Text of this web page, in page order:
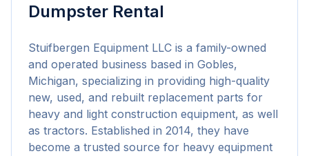
Dumpster Rental
Stuifbergen Equipment LLC is a family-owned
and operated business based in Gobles,
Michigan, specializing in providing high-quality
new, used, and rebuilt replacement parts for
heavy and light construction equipment, as well
as tractors. Established in 2014, they have
become a trusted source for heavy equipment